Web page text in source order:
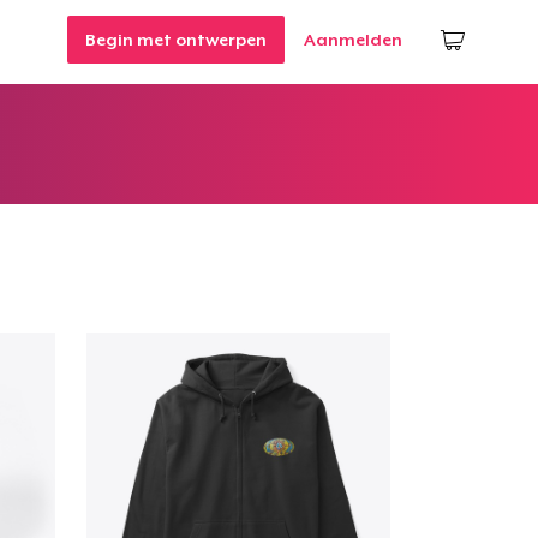
Begin met ontwerpen Aanmelden